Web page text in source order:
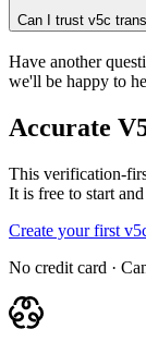
Can I trust v5c
Have another
we'll be happy to
Accurate
This verification-
It is free to start
Create your first
No credit card ·